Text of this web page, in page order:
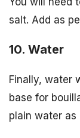
salt. Add as
10. Water
Finally, water
base for
plain water as